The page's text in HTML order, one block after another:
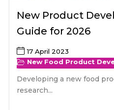
New Product
Guide for 2026
17 April 2023
New Food Product
Developing a new food
research...